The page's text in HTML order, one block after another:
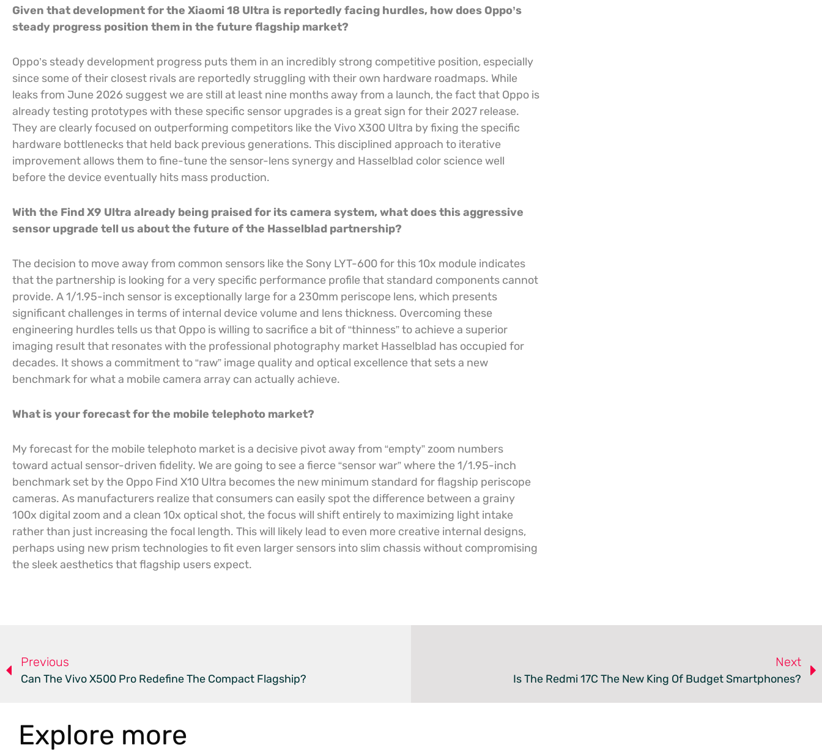
Given that development for the Xiaomi 18 Ultra is reportedly facing hurdles, how does Oppo’s
steady progress position them in the future flagship market?
Oppo’s steady development progress puts them in an incredibly strong competitive position, especially
since some of their closest rivals are reportedly struggling with their own hardware roadmaps. While
leaks from June 2026 suggest we are still at least nine months away from a launch, the fact that Oppo is
already testing prototypes with these specific sensor upgrades is a great sign for their 2027 release.
They are clearly focused on outperforming competitors like the Vivo X300 Ultra by fixing the specific
hardware bottlenecks that held back previous generations. This disciplined approach to iterative
improvement allows them to fine-tune the sensor-lens synergy and Hasselblad color science well
before the device eventually hits mass production.
With the Find X9 Ultra already being praised for its camera system, what does this aggressive
sensor upgrade tell us about the future of the Hasselblad partnership?
The decision to move away from common sensors like the Sony LYT-600 for this 10x module indicates
that the partnership is looking for a very specific performance profile that standard components cannot
provide. A 1/1.95-inch sensor is exceptionally large for a 230mm periscope lens, which presents
significant challenges in terms of internal device volume and lens thickness. Overcoming these
engineering hurdles tells us that Oppo is willing to sacrifice a bit of “thinness” to achieve a superior
imaging result that resonates with the professional photography market Hasselblad has occupied for
decades. It shows a commitment to “raw” image quality and optical excellence that sets a new
benchmark for what a mobile camera array can actually achieve.
What is your forecast for the mobile telephoto market?
My forecast for the mobile telephoto market is a decisive pivot away from “empty” zoom numbers
toward actual sensor-driven fidelity. We are going to see a fierce “sensor war” where the 1/1.95-inch
benchmark set by the Oppo Find X10 Ultra becomes the new minimum standard for flagship periscope
cameras. As manufacturers realize that consumers can easily spot the difference between a grainy
100x digital zoom and a clean 10x optical shot, the focus will shift entirely to maximizing light intake
rather than just increasing the focal length. This will likely lead to even more creative internal designs,
perhaps using new prism technologies to fit even larger sensors into slim chassis without compromising
the sleek aesthetics that flagship users expect.
Previous
Can The Vivo X500 Pro Redefine The Compact Flagship?
Next
Is The Redmi 17C The New King Of Budget Smartphones?
Explore more